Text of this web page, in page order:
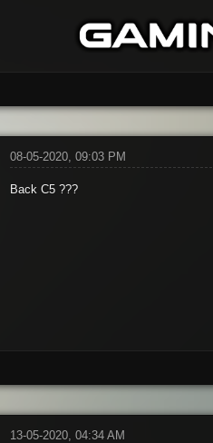
08-05-2020, 09:03 PM
Back C5 ???
13-05-2020, 04:34 AM